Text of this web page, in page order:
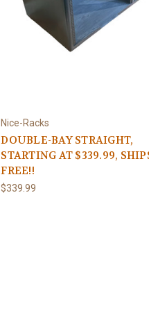
Nice-Racks
DOUBLE-BAY STRAIGHT,
STARTING AT $339.99,
FREE!!
$339.99